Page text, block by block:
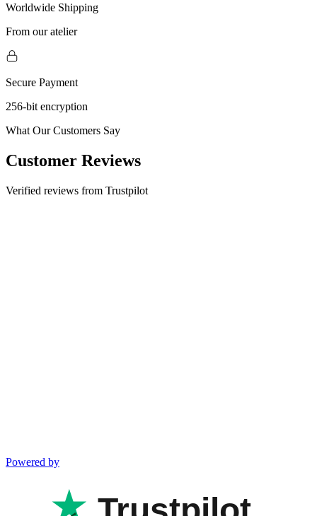
Worldwide Shipping
From our atelier
Secure Payment
256-bit encryption
What Our Customers Say
Customer Reviews
Verified reviews from Trustpilot
Powered by